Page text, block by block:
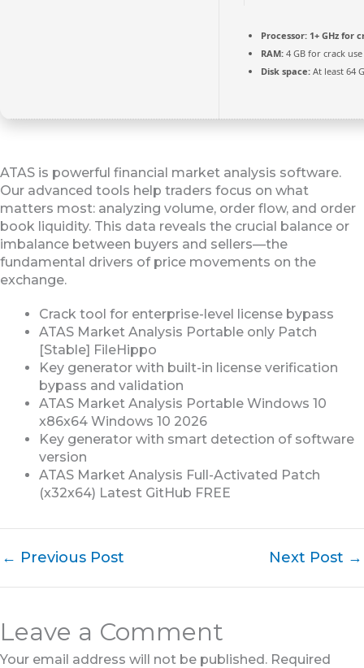
Processor: 1+ GHz for
RAM: 4 GB for crack use
Disk space: At least 64
ATAS is powerful financial market analysis software.
Our advanced tools help traders focus on what
matters most: analyzing volume, order flow, and order
book liquidity. This data reveals the crucial balance or
imbalance between buyers and sellers—the
fundamental drivers of price movements on the
exchange.
Crack tool for enterprise-level license bypass
ATAS Market Analysis Portable only Patch
[Stable] FileHippo
Key generator with built-in license verification
bypass and validation
ATAS Market Analysis Portable Windows 10
x86x64 Windows 10 2026
Key generator with smart detection of software
version
ATAS Market Analysis Full-Activated Patch
(x32x64) Latest GitHub FREE
← Previous Post Next Post →
Leave a Comment
Your email address will not be published. Required